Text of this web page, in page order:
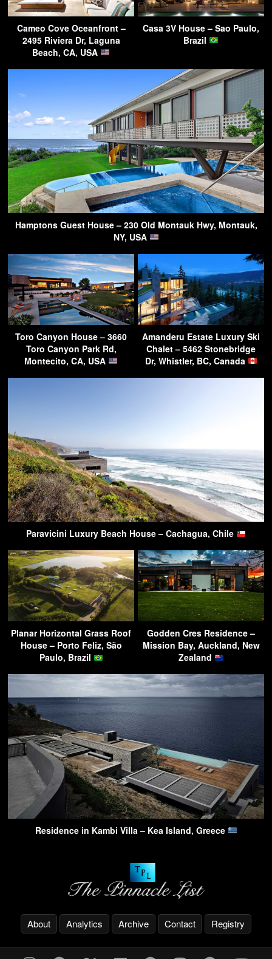
Cameo Cove Oceanfront –
2495 Riviera Dr, Laguna
Beach, CA, USA
Casa 3V House – Sao Paulo,
Brazil
Hamptons Guest House – 230 Old Montauk Hwy, Montauk,
NY, USA
Toro Canyon House – 3660
Toro Canyon Park Rd,
Montecito, CA, USA
Amanderu Estate Luxury Ski
Chalet – 5462 Stonebridge
Dr, Whistler, BC, Canada
Paravicini Luxury Beach House – Cachagua, Chile
Planar Horizontal Grass Roof
House – Porto Feliz, São
Paulo, Brazil
Godden Cres Residence –
Mission Bay, Auckland, New
Zealand
Residence in Kambi Villa – Kea Island, Greece
About Analytics Archive Contact Registry